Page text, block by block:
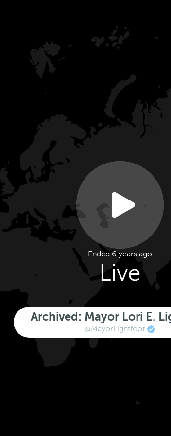
Ended 6 years ago
Live
Archived: Mayor Lori E.
@MayorLightfoot